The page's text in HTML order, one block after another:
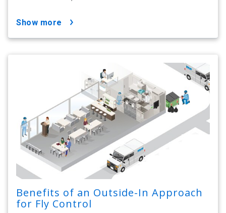
show more
Benefits of an Outside-In Approach
for Fly Control